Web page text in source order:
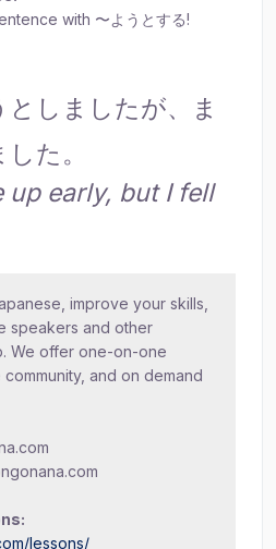
with 〜ようとする!
としましたが、ま
た。
up early, but I fell
improve your skills,
speakers and other
We offer one-on-one
and on demand
lessons/